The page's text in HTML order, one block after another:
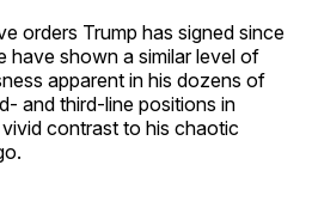
orders Trump has signed since
shown a similar level of
apparent in his dozens of
and third-line positions in
contrast to his chaotic